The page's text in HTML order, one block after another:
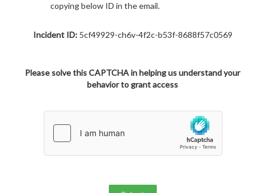
copying below ID in the email.
Incident ID:5cf49929-ch6v-4f2c-b53f-8688f57c0569
Please solve this CAPTCHA in helping us understand your
behavior to grant access